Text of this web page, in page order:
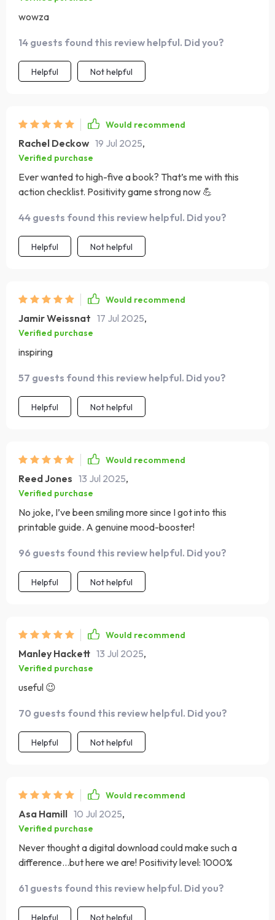
wowza
14 guests found this review helpful. Did you?
Helpful Not helpful
Would recommend
Rachel Deckow 19 Jul 2025,
Verified purchase
Ever wanted to high-five a book? That’s me with this
action checklist. Positivity game strong now 💪
44 guests found this review helpful. Did you?
Helpful Not helpful
Would recommend
Jamir Weissnat 17 Jul 2025,
Verified purchase
inspiring
57 guests found this review helpful. Did you?
Helpful Not helpful
Would recommend
Reed Jones 13 Jul 2025,
Verified purchase
No joke, I’ve been smiling more since I got into this
printable guide. A genuine mood-booster!
96 guests found this review helpful. Did you?
Helpful Not helpful
Would recommend
Manley Hackett 13 Jul 2025,
Verified purchase
useful 😉
70 guests found this review helpful. Did you?
Helpful Not helpful
Would recommend
Asa Hamill 10 Jul 2025,
Verified purchase
Never thought a digital download could make such a
difference...but here we are! Positivity level: 1000%
61 guests found this review helpful. Did you?
Helpful Not helpful